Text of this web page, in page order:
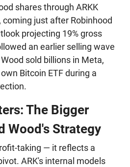
shares through ARKK
just after Robinhood
projecting 19% gross
an earlier selling wave
sold billions in Meta,
Bitcoin ETF during a
The Bigger
Wood's Strategy
taking — it reflects a
ARK's internal models